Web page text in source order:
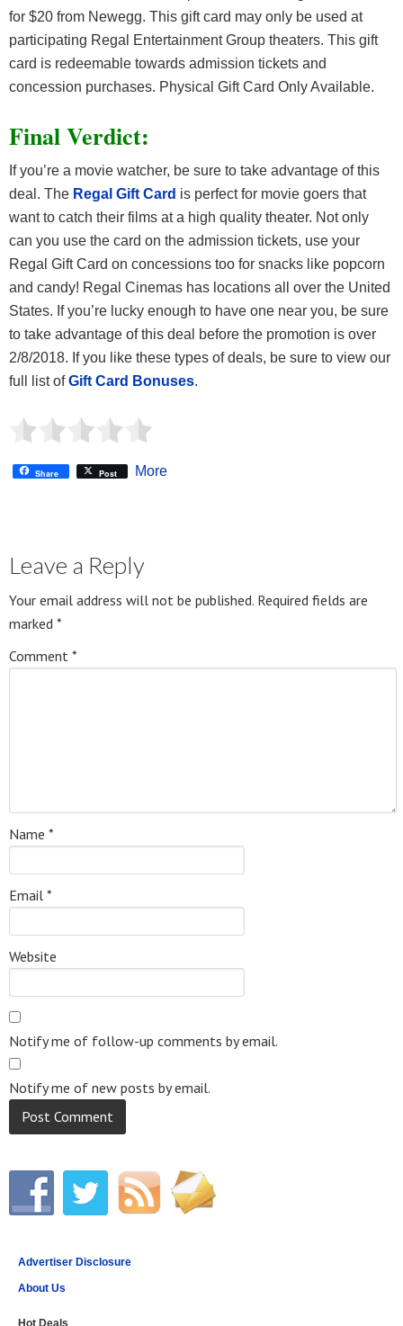
for $20 from Newegg. This gift card may only be used at
participating Regal Entertainment Group theaters. This gift
card is redeemable towards admission tickets and
concession purchases. Physical Gift Card Only Available.
Final Verdict:
If you’re a movie watcher, be sure to take advantage of this
deal. The Regal Gift Card is perfect for movie goers that
want to catch their films at a high quality theater. Not only
can you use the card on the admission tickets, use your
Regal Gift Card on concessions too for snacks like popcorn
and candy! Regal Cinemas has locations all over the United
States. If you’re lucky enough to have one near you, be sure
to take advantage of this deal before the promotion is over
2/8/2018. If you like these types of deals, be sure to view our
full list ofGift Card Bonuses.
Share Post More
Leave a Reply
Your email address will not be published. Required fields are
marked *
Comment *
Name *
Email *
Website
Notify me of follow-up comments by email.
Notify me of new posts by email.
Advertiser Disclosure
About Us
Hot Deals